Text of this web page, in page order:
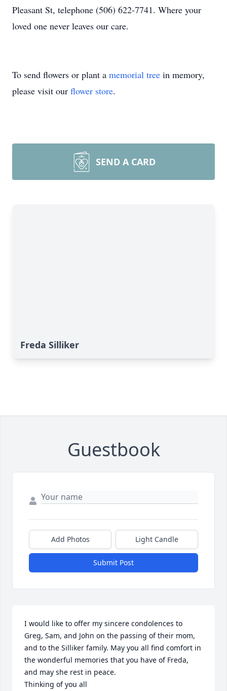
Pleasant St, telephone (506) 622-7741. Where your
loved one never leaves our care.
To send flowers or plant a memorial tree in memory,
please visit our flower store.
SEND A CARD
Freda Silliker
Guestbook
Add Photos Light Candle
Submit Post
I would like to offer my sincere condolences to
Greg, Sam, and John on the passing of their mom,
and to the Silliker family. May you all find comfort in
the wonderful memories that you have of Freda,
and may she rest in peace.
Thinking of you all